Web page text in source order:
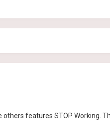
features STOP Working.